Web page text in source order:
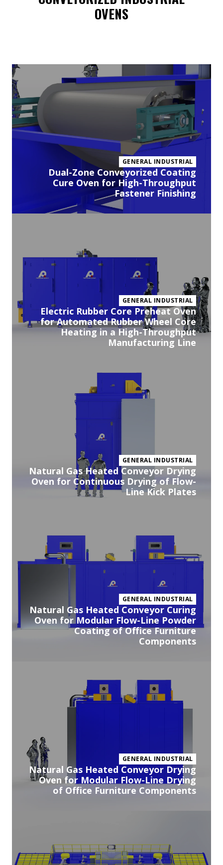
OVENS
GENERAL INDUSTRIAL
Dual-Zone Conveyorized Coating
Cure Oven for High-Throughput
Fastener Finishing
GENERAL INDUSTRIAL
Electric Rubber Core Preheat Oven
for Automated Rubber Wheel Core
Heating in a High-Throughput
Manufacturing Line
GENERAL INDUSTRIAL
Natural Gas Heated Conveyor Drying
Oven for Continuous Drying of Flow-
Line Kick Plates
GENERAL INDUSTRIAL
Natural Gas Heated Conveyor Curing
Oven for Modular Flow-Line Powder
Coating of Office Furniture
Components
GENERAL INDUSTRIAL
Natural Gas Heated Conveyor Drying
Oven for Modular Flow-Line Drying
of Office Furniture Components